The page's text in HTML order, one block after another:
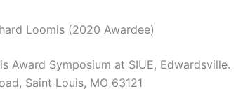
Loomis (2020 Awardee)
Award Symposium at SIUE, Edwardsville.
Saint Louis, MO 63121